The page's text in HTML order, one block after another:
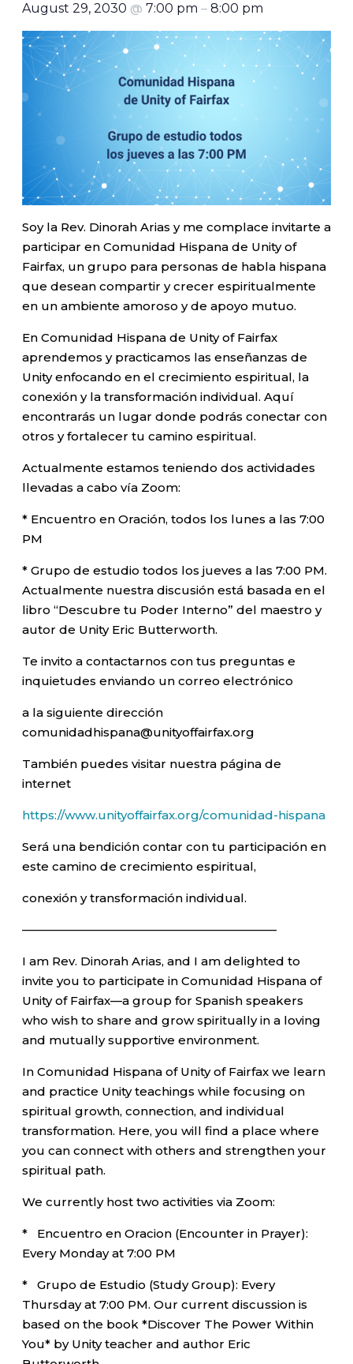
August 29, 2030 @ 7:00 pm – 8:00 pm
Soy la Rev. Dinorah Arias y me complace invitarte a
participar en Comunidad Hispana de Unity of
Fairfax, un grupo para personas de habla hispana
que desean compartir y crecer espiritualmente
en un ambiente amoroso y de apoyo mutuo.
En Comunidad Hispana de Unity of Fairfax
aprendemos y practicamos las enseñanzas de
Unity enfocando en el crecimiento espiritual, la
conexión y la transformación individual. Aquí
encontrarás un lugar donde podrás conectar con
otros y fortalecer tu camino espiritual.
Actualmente estamos teniendo dos actividades
llevadas a cabo vía Zoom:
* Encuentro en Oración, todos los lunes a las 7:00
PM
* Grupo de estudio todos los jueves a las 7:00 PM.
Actualmente nuestra discusión está basada en el
libro “Descubre tu Poder Interno” del maestro y
autor de Unity Eric Butterworth.
Te invito a contactarnos con tus preguntas e
inquietudes enviando un correo electrónico
a la siguiente dirección
comunidadhispana@unityoffairfax.org
También puedes visitar nuestra página de
internet
https://www.unityoffairfax.org/comunidad-hispana
Será una bendición contar con tu participación en
este camino de crecimiento espiritual,
conexión y transformación individual.
—————————————————————–
I am Rev. Dinorah Arias, and I am delighted to
invite you to participate in Comunidad Hispana of
Unity of Fairfax—a group for Spanish speakers
who wish to share and grow spiritually in a loving
and mutually supportive environment.
In Comunidad Hispana of Unity of Fairfax we learn
and practice Unity teachings while focusing on
spiritual growth, connection, and individual
transformation. Here, you will find a place where
you can connect with others and strengthen your
spiritual path.
We currently host two activities via Zoom:
* Encuentro en Oracion (Encounter in Prayer):
Every Monday at 7:00 PM
* Grupo de Estudio (Study Group): Every
Thursday at 7:00 PM. Our current discussion is
based on the book *Discover The Power Within
You* by Unity teacher and author Eric